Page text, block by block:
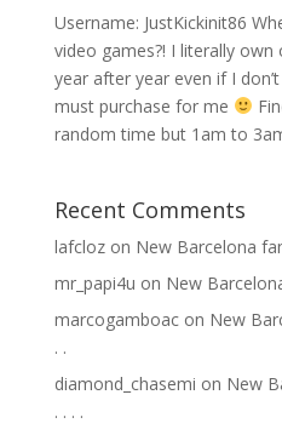
Username: JustKickinit86
video games?! I literally own
year after year even if I
must purchase for me
random time but 1am to
Recent Comments
lafclozon New Barcelona
mr_papi4u on New
marcogamboacon New
.⁣ .⁣
diamond_chasemi on New
.⁣ .⁣ .⁣ .⁣